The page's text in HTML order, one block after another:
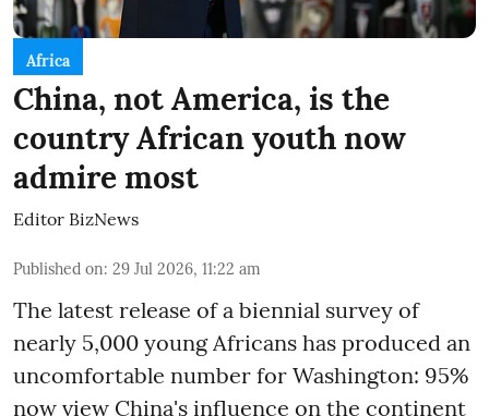
Africa
China, not America, is the
country African youth now
admire most
Editor BizNews
Published on: 29 Jul 2026, 11:22 am
The latest release of a biennial survey of
nearly 5,000 young Africans has produced an
uncomfortable number for Washington: 95%
now view China's influence on the continent